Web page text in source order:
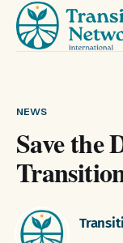
NEWS
Save the